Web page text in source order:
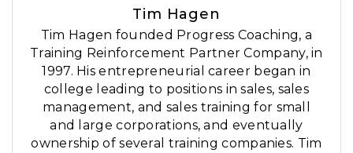
Tim Hagen
Tim Hagen founded Progress Coaching, a
Training Reinforcement Partner Company, in
1997. His entrepreneurial career began in
college leading to positions in sales, sales
management, and sales training for small
and large corporations, and eventually
ownership of several training companies. Tim